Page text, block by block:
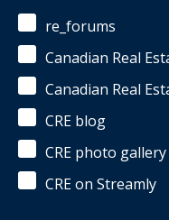
re_forums
Canadian Real
Canadian Real
CRE blog
CRE photo gallery
CRE on Streamly